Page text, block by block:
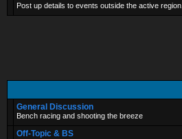
Post up details to events outside the active region.
General Discussion
Bench racing and shooting the breeze
Off-Topic & BS